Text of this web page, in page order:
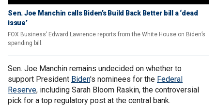
Sen. Joe Manchin calls Biden’s Build Back Better bill a ‘dead
issue’
FOX Business’ Edward Lawrence reports from the White House on Biden’s
spending bill.
Sen. Joe Manchin remains undecided on whether to
support President Biden's nominees for the Federal
Reserve, including Sarah Bloom Raskin, the controversial
pick for a top regulatory post at the central bank.